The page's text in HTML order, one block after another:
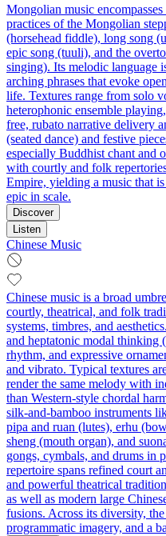
Mongolian music
practices of the Mongolian
(horsehead fiddle), long song
epic song (tuuli), and the
singing). Its melodic language
arching phrases that evoke
life. Textures range from solo
heterophonic ensemble
free, rubato narrative delivery
(seated dance) and festive
especially Buddhist chant and
with courtly and folk
Empire, yielding a music that
epic in scale.
Discover
Listen
Chinese Music
Chinese music is a broad
courtly, theatrical, and folk
systems, timbres, and
and heptatonic modal thinking
rhythm, and expressive
and vibrato. Typical textures
render the same melody with
than Western-style chordal
silk-and-bamboo instruments
pipa and ruan (lutes), erhu
sheng (mouth organ), and
gongs, cymbals, and drums in
repertoire spans refined court
and powerful theatrical
as well as modern large
fusions. Across its diversity,
programmatic imagery, and a